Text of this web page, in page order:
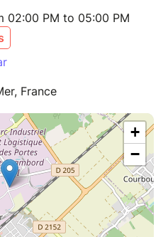
02:00 PM to 05:00 PM
France
+
−